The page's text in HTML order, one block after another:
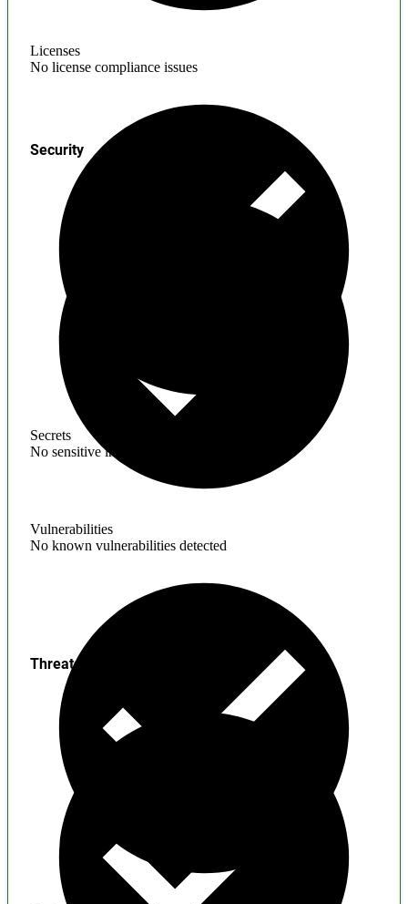
Licenses
No license compliance issues
Secrets
No sensitive information found
Security
Vulnerabilities
No known vulnerabilities detected
Threats